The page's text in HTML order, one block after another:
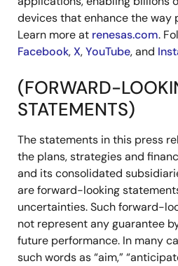
devices that enhance the way
Learn more at renesas.com.
Facebook,X,YouTube, and
(FORWARD-
STATEMENTS)
The statements in this press
the plans, strategies and
and its consolidated
are forward-looking
uncertainties. Such forward-
not represent any guarantee
future performance. In many
such words as “aim,”